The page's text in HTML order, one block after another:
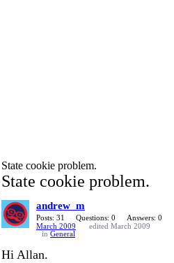
State cookie problem.
State cookie problem.
andrew_m
Posts: 31 Questions: 0
Answers: 0
March 2009
edited March 2009
in General
Hi Allan.